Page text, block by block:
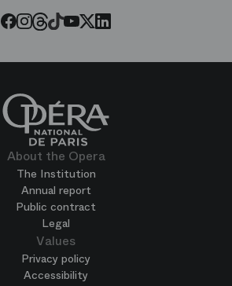
Facebook
Instagram
Threads
Tiktok
Youtube
Twitter
LinkedIn
About the Opera
The Institution
Annual report
Public contract
Legal
Values
Privacy policy
Accessibility